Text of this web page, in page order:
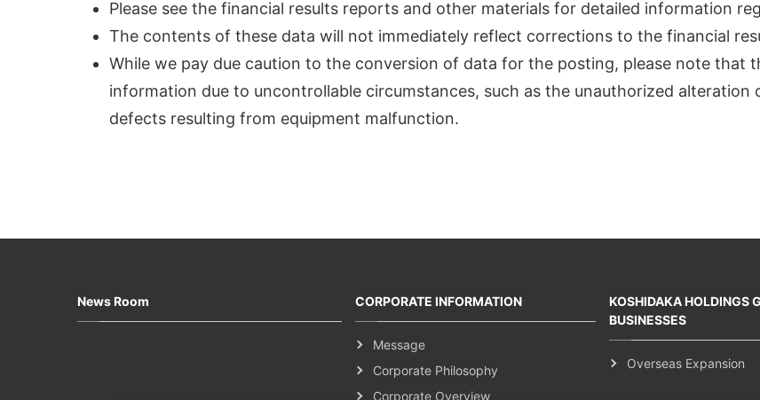
Please see the financial results reports and other materials for detailed information
The contents of these data will not immediately reflect corrections to the financial
While we pay due caution to the conversion of data for the posting, please note that
information due to uncontrollable circumstances, such as the unauthorized
defects resulting from equipment malfunction.
News Room CORPORATE INFORMATION
Message
Corporate Philosophy
Corporate Overview
KOSHIDAKA HOLDINGS
BUSINESSES
Overseas Expansion